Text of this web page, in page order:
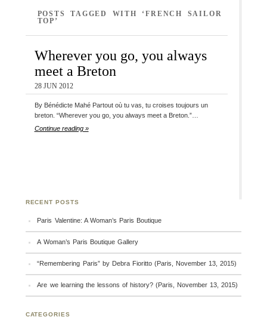
POSTS TAGGED WITH ‘FRENCH SAILOR
TOP’
Wherever you go, you always
meet a Breton
28 JUN 2012
By Bénédicte Mahé Partout où tu vas, tu croises toujours un
breton. “Wherever you go, you always meet a Breton.”…
Continue reading »
RECENT POSTS
Paris Valentine: A Woman’s Paris Boutique
A Woman’s Paris Boutique Gallery
“Remembering Paris” by Debra Fioritto (Paris, November 13, 2015)
Are we learning the lessons of history? (Paris, November 13, 2015)
CATEGORIES